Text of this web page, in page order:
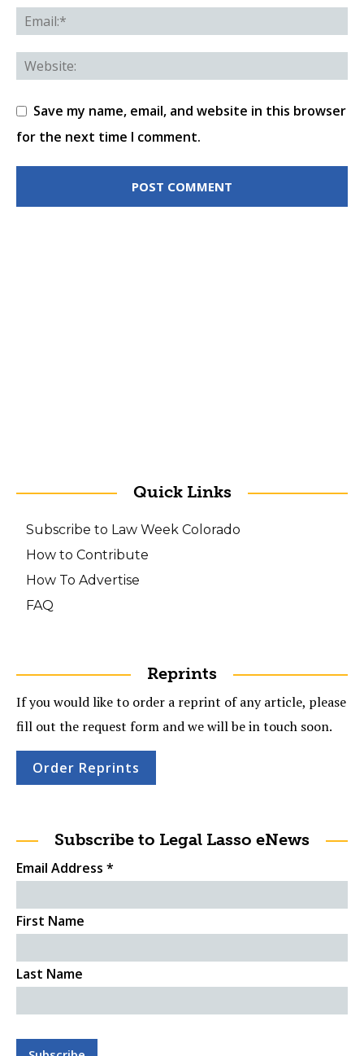
Save my name, email, and website in this browser
for the next time I comment.
Quick Links
Subscribe to Law Week Colorado
How to Contribute
How To Advertise
FAQ
Reprints
If you would like to order a reprint of any article, please
fill out the request form and we will be in touch soon.
Order Reprints
Subscribe to Legal Lasso eNews
Email Address *
First Name
Last Name